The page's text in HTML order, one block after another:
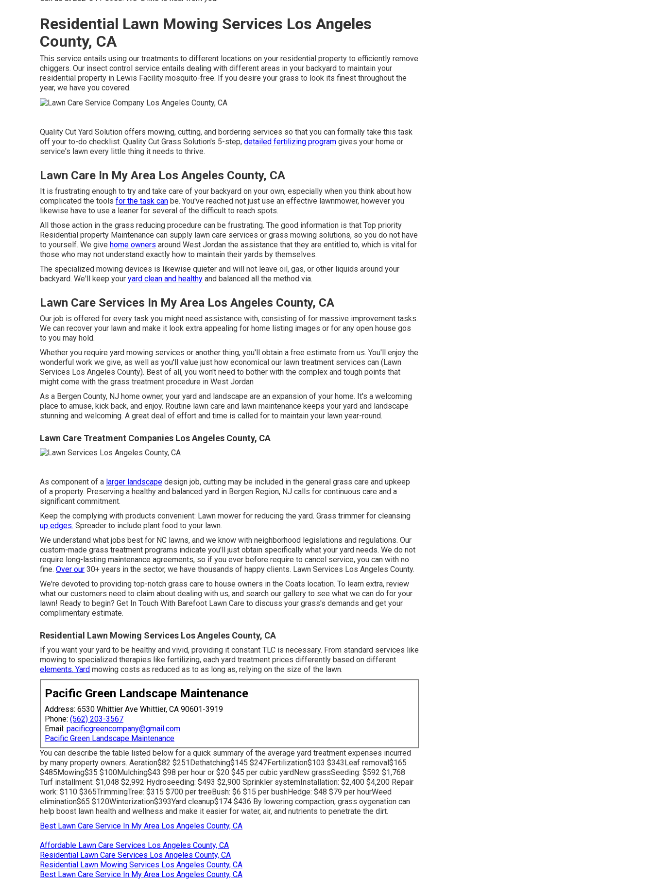
Residential Lawn Mowing Services Los Angeles
County, CA
This service entails using our treatments to different locations on your residential property to efficiently remove
chiggers. Our insect control service entails dealing with different areas in your backyard to maintain your
residential property in Lewis Facility mosquito-free. If you desire your grass to look its finest throughout the
year, we have you covered.
Quality Cut Yard Solution offers mowing, cutting, and bordering services so that you can formally take this task
off your to-do checklist. Quality Cut Grass Solution's 5-step, detailed fertilizing program gives your home or
service's lawn every little thing it needs to thrive.
Lawn Care In My Area Los Angeles County, CA
It is frustrating enough to try and take care of your backyard on your own, especially when you think about how
complicated the tools for the task can be. You've reached not just use an effective lawnmower, however you
likewise have to use a leaner for several of the difficult to reach spots.
All those action in the grass reducing procedure can be frustrating. The good information is that Top priority
Residential property Maintenance can supply lawn care services or grass mowing solutions, so you do not have
to yourself. We give home owners around West Jordan the assistance that they are entitled to, which is vital for
those who may not understand exactly how to maintain their yards by themselves.
The specialized mowing devices is likewise quieter and will not leave oil, gas, or other liquids around your
backyard. We'll keep your yard clean and healthy and balanced all the method via.
Lawn Care Services In My Area Los Angeles County, CA
Our job is offered for every task you might need assistance with, consisting of for massive improvement tasks.
We can recover your lawn and make it look extra appealing for home listing images or for any open house gos
to you may hold.
Whether you require yard mowing services or another thing, you'll obtain a free estimate from us. You'll enjoy the
wonderful work we give, as well as you'll value just how economical our lawn treatment services can (Lawn
Services Los Angeles County). Best of all, you won't need to bother with the complex and tough points that
might come with the grass treatment procedure in West Jordan
As a Bergen County, NJ home owner, your yard and landscape are an expansion of your home. It's a welcoming
place to amuse, kick back, and enjoy. Routine lawn care and lawn maintenance keeps your yard and landscape
stunning and welcoming. A great deal of effort and time is called for to maintain your lawn year-round.
Lawn Care Treatment Companies Los Angeles County, CA
As component of a larger landscape design job, cutting may be included in the general grass care and upkeep
of a property. Preserving a healthy and balanced yard in Bergen Region, NJ calls for continuous care and a
significant commitment.
Keep the complying with products convenient: Lawn mower for reducing the yard. Grass trimmer for cleansing
up edges. Spreader to include plant food to your lawn.
We understand what jobs best for NC lawns, and we know with neighborhood legislations and regulations. Our
custom-made grass treatment programs indicate you'll just obtain specifically what your yard needs. We do not
require long-lasting maintenance agreements, so if you ever before require to cancel service, you can with no
fine. Over our 30+ years in the sector, we have thousands of happy clients. Lawn Services Los Angeles County.
We're devoted to providing top-notch grass care to house owners in the Coats location. To learn extra, review
what our customers need to claim about dealing with us, and search our gallery to see what we can do for your
lawn! Ready to begin? Get In Touch With Barefoot Lawn Care to discuss your grass's demands and get your
complimentary estimate.
Residential Lawn Mowing Services Los Angeles County, CA
If you want your yard to be healthy and vivid, providing it constant TLC is necessary. From standard services like
mowing to specialized therapies like fertilizing, each yard treatment prices differently based on different
elements. Yard mowing costs as reduced as to as long as, relying on the size of the lawn.
Pacific Green Landscape Maintenance
Address: 6530 Whittier Ave Whittier, CA 90601-3919
Phone: (562) 203-3567
Email: pacificgreencompany@gmail.com
Pacific Green Landscape Maintenance
You can describe the table listed below for a quick summary of the average yard treatment expenses incurred
by many property owners. Aeration$82 $251Dethatching$145 $247Fertilization$103 $343Leaf removal$165
$485Mowing$35 $100Mulching$43 $98 per hour or $20 $45 per cubic yardNew grassSeeding: $592 $1,768
Turf installment: $1,048 $2,992 Hydroseeding: $493 $2,900 Sprinkler systemInstallation: $2,400 $4,200 Repair
work: $110 $365TrimmingTree: $315 $700 per treeBush: $6 $15 per bushHedge: $48 $79 per hourWeed
elimination$65 $120Winterization$393Yard cleanup$174 $436 By lowering compaction, grass oygenation can
help boost lawn health and wellness and make it easier for water, air, and nutrients to penetrate the dirt.
Best Lawn Care Service In My Area Los Angeles County, CA
Affordable Lawn Care Services Los Angeles County, CA
Residential Lawn Care Services Los Angeles County, CA
Residential Lawn Mowing Services Los Angeles County, CA
Best Lawn Care Service In My Area Los Angeles County, CA